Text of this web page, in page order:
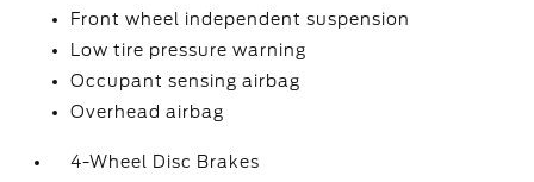
Front wheel independent suspension
Low tire pressure warning
Occupant sensing airbag
Overhead airbag
4-Wheel Disc Brakes